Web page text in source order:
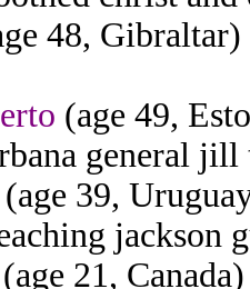
48, Gibraltar)
(age 49,
general
(age 39,
jackson
(age 21,